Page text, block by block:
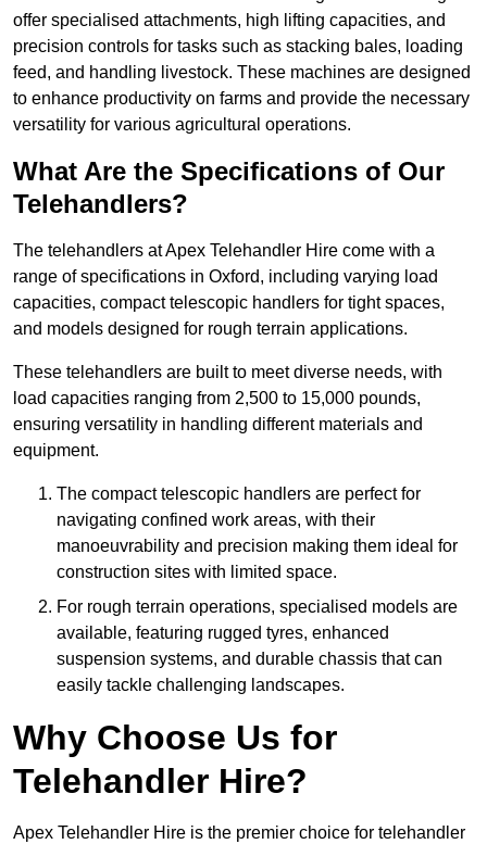
offer specialised attachments, high lifting capacities, and
precision controls for tasks such as stacking bales, loading
feed, and handling livestock. These machines are designed
to enhance productivity on farms and provide the necessary
versatility for various agricultural operations.
What Are the Specifications of Our
Telehandlers?
The telehandlers at Apex Telehandler Hire come with a
range of specifications in Oxford, including varying load
capacities, compact telescopic handlers for tight spaces,
and models designed for rough terrain applications.
These telehandlers are built to meet diverse needs, with
load capacities ranging from 2,500 to 15,000 pounds,
ensuring versatility in handling different materials and
equipment.
The compact telescopic handlers are perfect for
navigating confined work areas, with their
manoeuvrability and precision making them ideal for
construction sites with limited space.
For rough terrain operations, specialised models are
available, featuring rugged tyres, enhanced
suspension systems, and durable chassis that can
easily tackle challenging landscapes.
Why Choose Us for
Telehandler Hire?
Apex Telehandler Hire is the premier choice for telehandler